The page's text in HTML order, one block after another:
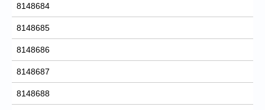
8148684
8148685
8148686
8148687
8148688